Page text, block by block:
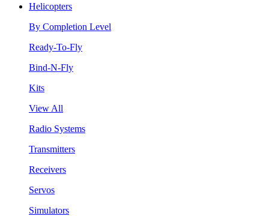
Helicopters
By Completion Level
Ready-To-Fly
Bind-N-Fly
Kits
View All
Radio Systems
Transmitters
Receivers
Servos
Simulators